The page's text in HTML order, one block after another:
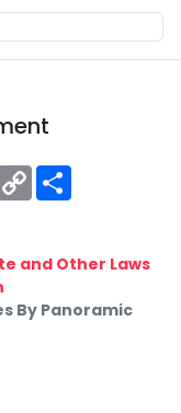
Copy
Link
and Other Laws
By Panoramic